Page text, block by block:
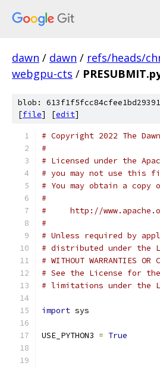
dawn / dawn / refs/heads/
webgpu-cts /
blob:
[file] [edit]
# Copyright 2022 The
#
# Licensed under the
# you may not use this
# You may obtain a
#
#     http://
#
# Unless required by
# distributed under the
# WITHOUT WARRANTIES
# See the License for
# limitations under the
import sys
USE_PYTHON3 = True